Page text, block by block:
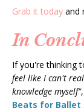
Grab it today and
In
If you're thinking
feel like I can't
knowledge myself"
Beats for Ballet